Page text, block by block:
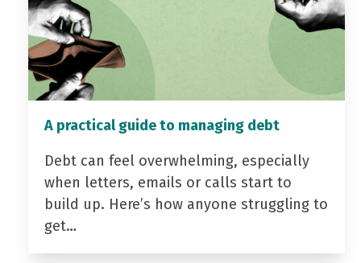
A practical guide to managing debt
Debt can feel overwhelming, especially
when letters, emails or calls start to
build up. Here’s how anyone struggling to
get…